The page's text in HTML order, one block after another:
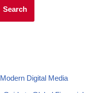
Search
Digital Media